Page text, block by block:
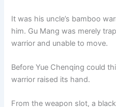
It was his uncle’s bamboo
him. Gu Mang was merely
warrior and unable to move.
Before Yue Chenqing could
warrior raised its hand.
From the weapon slot, a